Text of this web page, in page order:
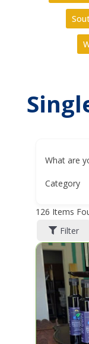
What are
Category
126 Items
Filter